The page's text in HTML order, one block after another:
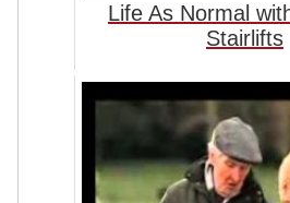
Life As Normal
Stairlifts